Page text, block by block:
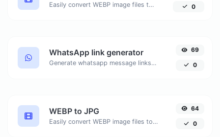
Easily convert WEBP image files to ICO. 0
WhatsApp link generator
Generate whatsapp message links with ease.
69
0
WEBP to JPG
Easily convert WEBP image files to JPG.
64
0